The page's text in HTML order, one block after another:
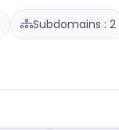
Subdomains : 2